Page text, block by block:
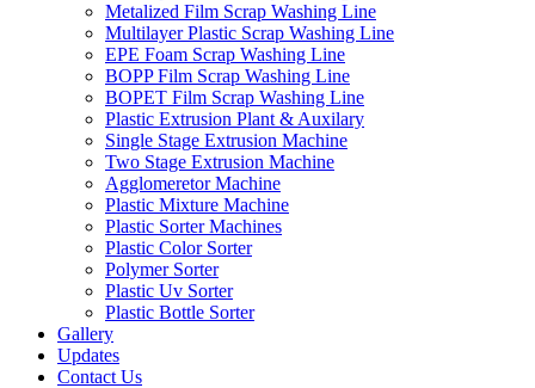
Metalized Film Scrap Washing Line
Multilayer Plastic Scrap Washing Line
EPE Foam Scrap Washing Line
BOPP Film Scrap Washing Line
BOPET Film Scrap Washing Line
Plastic Extrusion Plant & Auxilary
Single Stage Extrusion Machine
Two Stage Extrusion Machine
Agglomeretor Machine
Plastic Mixture Machine
Plastic Sorter Machines
Plastic Color Sorter
Polymer Sorter
Plastic Uv Sorter
Plastic Bottle Sorter
Gallery
Updates
Contact Us